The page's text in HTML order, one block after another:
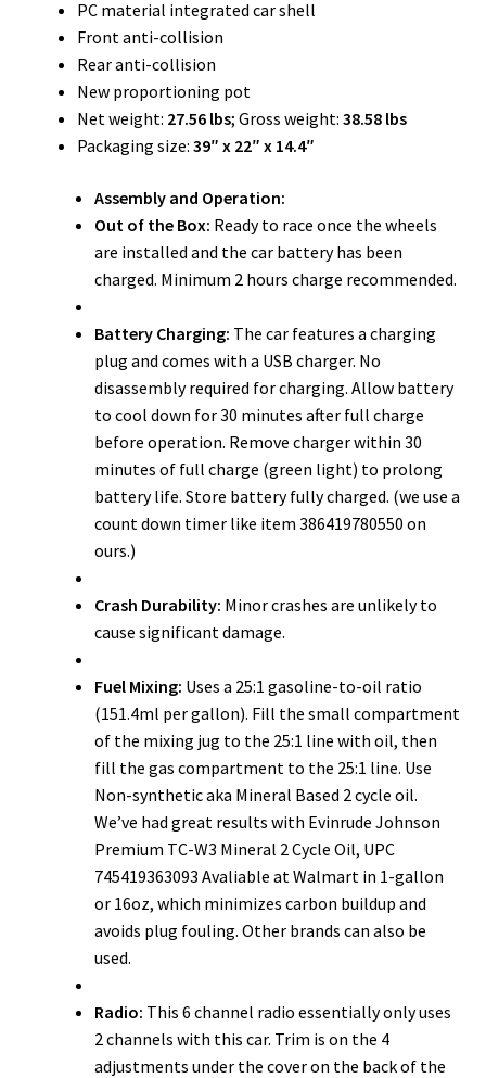
PC material integrated car shell
Front anti-collision
Rear anti-collision
New proportioning pot
Net weight: 27.56 lbs; Gross weight: 38.58 lbs
Packaging size: 39″ x 22″ x 14.4″
Assembly and Operation:
Out of the Box: Ready to race once the wheels
are installed and the car battery has been
charged. Minimum 2 hours charge recommended.
Battery Charging: The car features a charging
plug and comes with a USB charger. No
disassembly required for charging. Allow battery
to cool down for 30 minutes after full charge
before operation. Remove charger within 30
minutes of full charge (green light) to prolong
battery life. Store battery fully charged. (we use a
count down timer like item 386419780550 on
ours.)
Crash Durability: Minor crashes are unlikely to
cause significant damage.
Fuel Mixing: Uses a 25:1 gasoline-to-oil ratio
(151.4ml per gallon). Fill the small compartment
of the mixing jug to the 25:1 line with oil, then
fill the gas compartment to the 25:1 line. Use
Non-synthetic aka Mineral Based 2 cycle oil.
We’ve had great results with Evinrude Johnson
Premium TC-W3 Mineral 2 Cycle Oil, UPC
745419363093 Avaliable at Walmart in 1-gallon
or 16oz, which minimizes carbon buildup and
avoids plug fouling. Other brands can also be
used.
Radio: This 6 channel radio essentially only uses
2 channels with this car. Trim is on the 4
adjustments under the cover on the back of the